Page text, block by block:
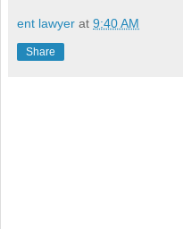
ent lawyer at 9:40 AM
Share